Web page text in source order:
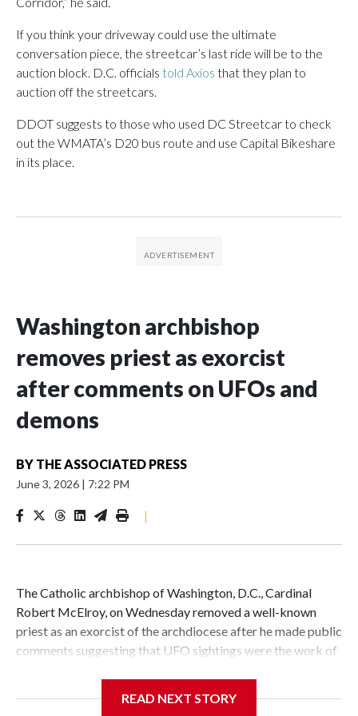
If you think your driveway could use the ultimate
conversation piece, the streetcar’s last ride will be to the
auction block. D.C. officials told Axios that they plan to
auction off the streetcars.
DDOT suggests to those who used DC Streetcar to check
out the WMATA’s D20 bus route and use Capital Bikeshare
in its place.
Washington archbishop
removes priest as exorcist
after comments on UFOs and
demons
BY THE ASSOCIATED PRESS
June 3, 2026 | 7:22 PM
|
The Catholic archbishop of Washington, D.C., Cardinal
Robert McElroy, on Wednesday removed a well-known
priest as an exorcist of the archdiocese after he made public
comments suggesting that UFO sightings were the work of
READ NEXT STORY